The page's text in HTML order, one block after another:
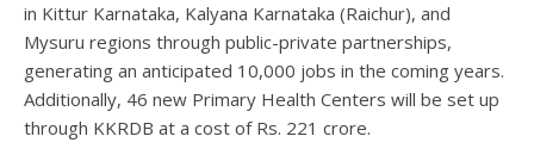
in Kittur Karnataka, Kalyana Karnataka (Raichur), and
Mysuru regions through public-private partnerships,
generating an anticipated 10,000 jobs in the coming years.
Additionally, 46 new Primary Health Centers will be set up
through KKRDB at a cost of Rs. 221 crore.